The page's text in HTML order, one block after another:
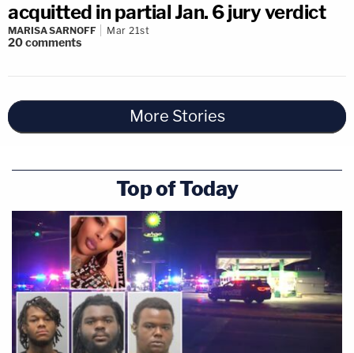
acquitted in partial Jan. 6 jury verdict
MARISA SARNOFF Mar 21st
20comments
More Stories
Top of Today